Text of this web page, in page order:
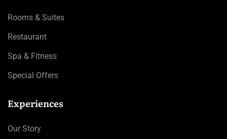
Rooms & Suites
Restaurant
Spa & Fitness
Special Offers
Experiences
Our Story